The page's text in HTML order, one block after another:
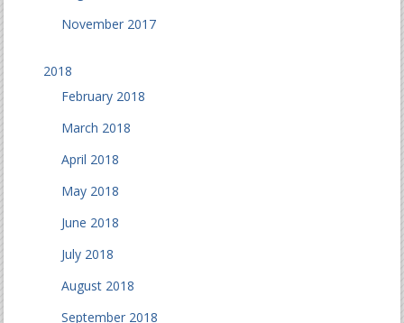
November 2017
2018
February 2018
March 2018
April 2018
May 2018
June 2018
July 2018
August 2018
September 2018